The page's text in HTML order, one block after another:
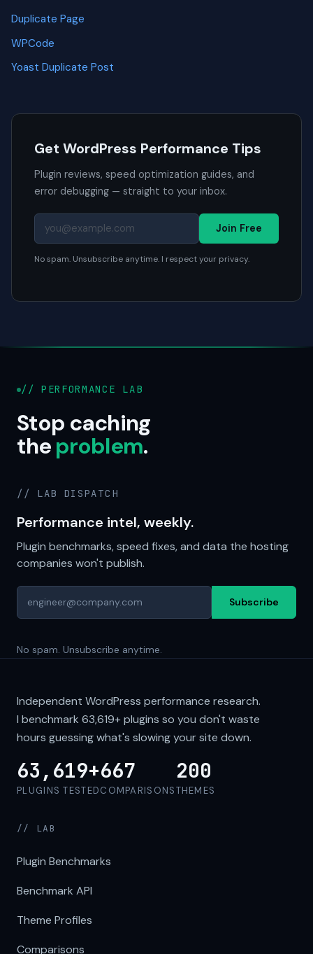
Duplicate Page
WPCode
Yoast Duplicate Post
Get WordPress Performance Tips
Plugin reviews, speed optimization guides, and
error debugging — straight to your inbox.
Join Free
No spam. Unsubscribe anytime. I respect your privacy.
// PERFORMANCE LAB
Stop caching
theproblem.
// LAB DISPATCH
Performance intel, weekly.
Plugin benchmarks, speed fixes, and data the hosting
companies won't publish.
Subscribe
No spam. Unsubscribe anytime.
Independent WordPress performance research.
I benchmark 63,619+plugins so you don't waste
hours guessing what's slowing your site down.
63,619+
PLUGINS TESTED
667
COMPARISONS
200
THEMES
// LAB
Plugin Benchmarks
Benchmark API
Theme Profiles
Comparisons